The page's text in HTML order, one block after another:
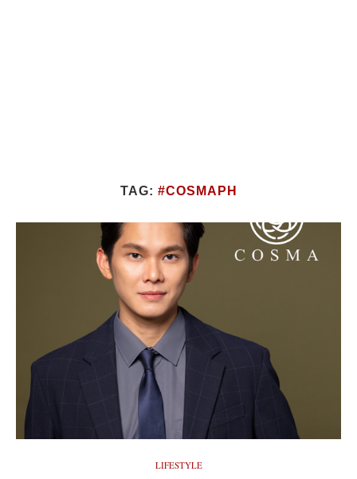
TAG: #COSMAPH
LIFESTYLE